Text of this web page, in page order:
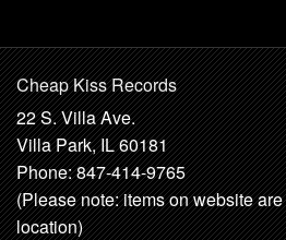
Cheap Kiss Records
22 S. Villa Ave.
Villa Park, IL 60181
Phone: 847-414-9765
(Please note: items on website
location)